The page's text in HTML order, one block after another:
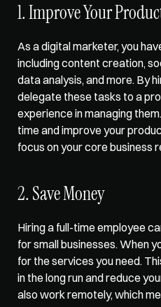
1. Improve Your
As a digital marketer, you
including content creation,
data analysis, and more. By
delegate these tasks to a
experience in managing
time and improve your
focus on your core business
2. Save Money
Hiring a full-time employee
for small businesses. When
for the services you need.
in the long run and reduce
also work remotely, which